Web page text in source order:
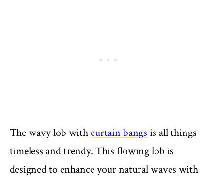
The wavy lob withcurtain bangs is all things
timeless and trendy. This flowing lob is
designed to enhance your natural waves with